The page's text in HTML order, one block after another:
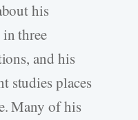
his
three
and his
studies places
Many of his